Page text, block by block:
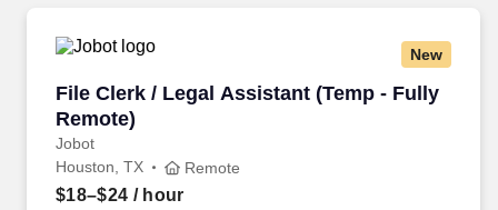
New
File Clerk / Legal Assistant (Temp - Fully
Remote)
Jobot
File Clerk / Legal Assistant (Temp - Fully
Houston, TX Remote
$18–$24 / hour